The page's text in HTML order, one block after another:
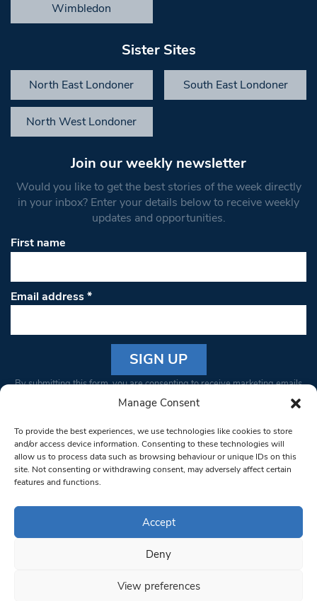
Manage Consent
To provide the best experiences, we use technologies like cookies to store
and/or access device information. Consenting to these technologies will
allow us to process data such as browsing behaviour or unique IDs on this
site. Not consenting or withdrawing consent, may adversely affect certain
features and functions.
Accept
Deny
View preferences
Wimbledon
Sister Sites
North East Londoner South East Londoner
North West Londoner
Join our weekly newsletter
Would you like to get the best stories of the week directly
in your inbox? Enter your details below to receive weekly
updates and opportunities.
First name
Email address*
Constant
Please
leave
this field
blank.
By submitting this form, you are consenting to receive marketing emails
from: South West Londoner. You can revoke your consent to receive
bottom of every email.Emails are serviced by Constant Contact
© 1997-2026 South West Londoner.
Privacy Policy
Terms & Conditions